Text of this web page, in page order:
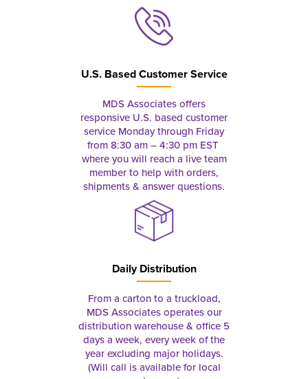
U.S. Based Customer Service
MDS Associates offers
responsive U.S. based customer
service Monday through Friday
from 8:30 am – 4:30 pm EST
where you will reach a live team
member to help with orders,
shipments & answer questions.
Daily Distribution
From a carton to a truckload,
MDS Associates operates our
distribution warehouse & office 5
days a week, every week of the
year excluding major holidays.
(Will call is available for local